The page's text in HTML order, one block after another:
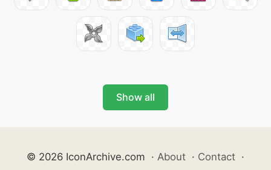
Show all
© 2026 IconArchive.com · About · Contact ·